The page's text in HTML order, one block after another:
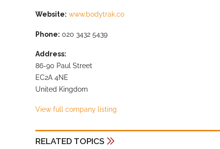
Website: www.bodytrak.co
Phone: 020 3432 5439
Address:
86-90 Paul Street
EC2A 4NE
United Kingdom
View full company listing
RELATED TOPICS